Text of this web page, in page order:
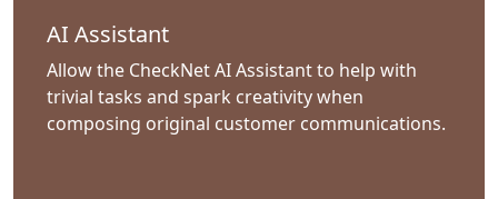
AI Assistant
Allow the CheckNet AI Assistant to help with
trivial tasks and spark creativity when
composing original customer communications.